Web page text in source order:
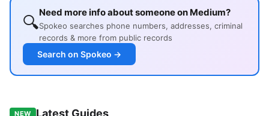
🔍Need more info about someone on Medium?
Spokeo searches phone numbers, addresses, criminal
records & more from public records
Search on Spokeo →
NEW Latest Guides